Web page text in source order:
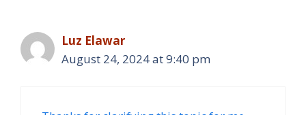
Luz Elawar
August 24, 2024 at 9:40 pm